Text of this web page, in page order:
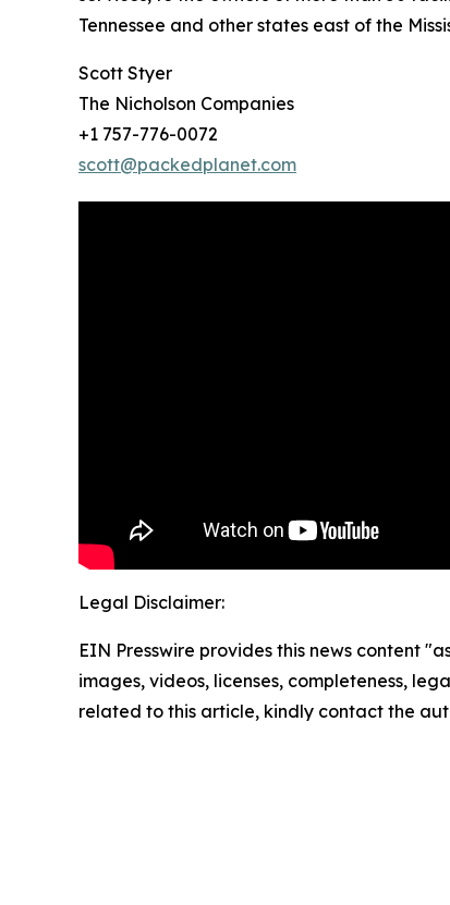
Tennessee and other states east of the
Scott Styer
The Nicholson Companies
+1 757-776-0072
scott@packedplanet.com
Legal Disclaimer:
EIN Presswire provides this news content
images, videos, licenses, completeness,
related to this article, kindly contact the